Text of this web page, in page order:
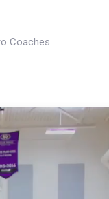
Coaches